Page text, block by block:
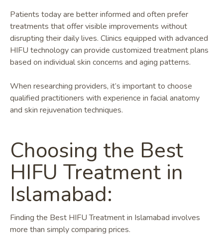
Patients today are better informed and often prefer
treatments that offer visible improvements without
disrupting their daily lives. Clinics equipped with advanced
HIFU technology can provide customized treatment plans
based on individual skin concerns and aging patterns.
When researching providers, it’s important to choose
qualified practitioners with experience in facial anatomy
and skin rejuvenation techniques.
Choosing the Best
HIFU Treatment in
Islamabad:
Finding the Best HIFU Treatment in Islamabad involves
more than simply comparing prices.